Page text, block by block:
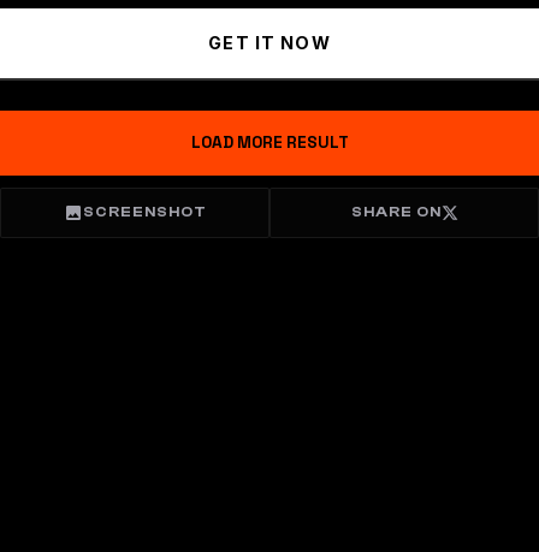
GET IT NOW
LOAD MORE RESULT
SCREENSHOT SHARE ON